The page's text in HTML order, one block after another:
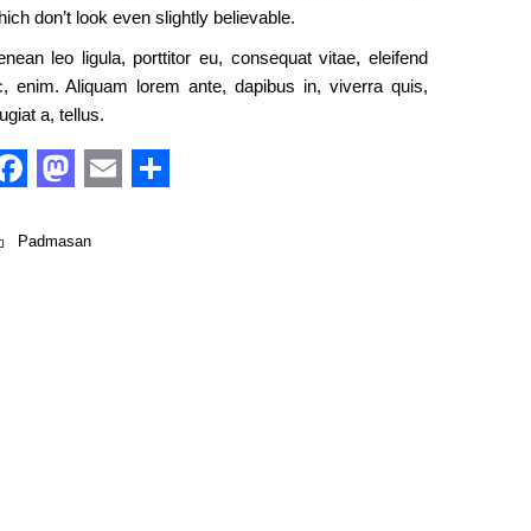
don’t look even slightly believable.
leo ligula, porttitor eu, consequat vitae, eleifend
enim. Aliquam lorem ante, dapibus in, viverra quis,
a, tellus.
Padmasan